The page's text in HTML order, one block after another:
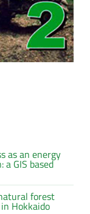
as an energy
GIS based
forest
Hokkaido